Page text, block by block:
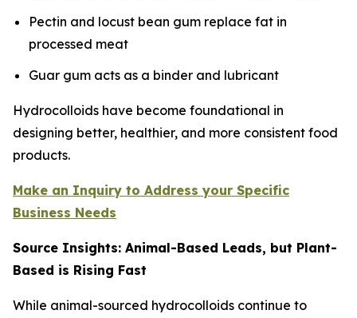
Pectin and locust bean gum replace fat in
processed meat
Guar gum acts as a binder and lubricant
Hydrocolloids have become foundational in
designing better, healthier, and more consistent food
products.
Make an Inquiry to Address your Specific
Business Needs
Source Insights: Animal-Based Leads, but Plant-
Based is Rising Fast
While animal-sourced hydrocolloids continue to